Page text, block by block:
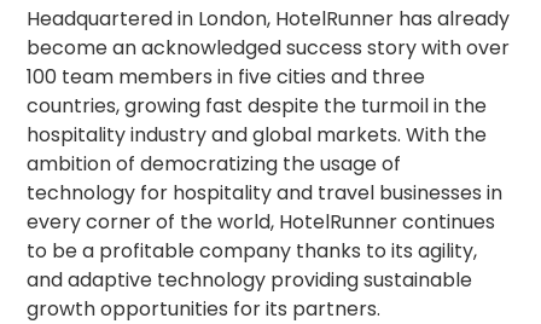
Headquartered in London, HotelRunner has already
become an acknowledged success story with over
100 team members in five cities and three
countries, growing fast despite the turmoil in the
hospitality industry and global markets. With the
ambition of democratizing the usage of
technology for hospitality and travel businesses in
every corner of the world, HotelRunner continues
to be a profitable company thanks to its agility,
and adaptive technology providing sustainable
growth opportunities for its partners.